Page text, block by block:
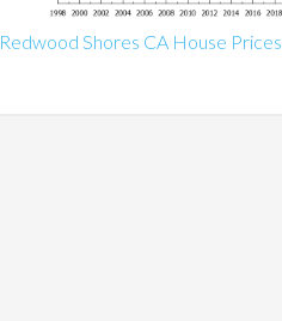
Redwood Shores CA House Prices